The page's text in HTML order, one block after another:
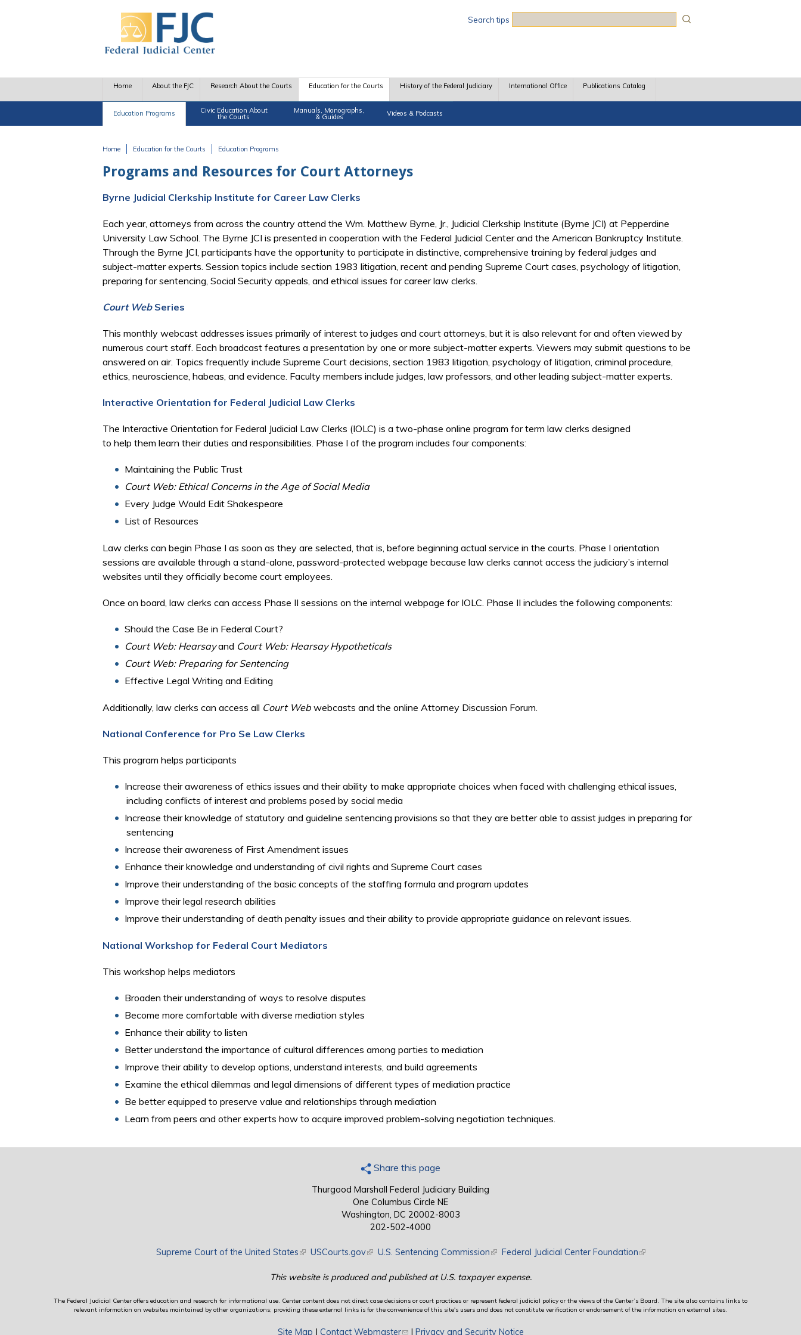
Search tips
Home About the FJC Research About the Courts Education for the Courts
Education Programs Civic Education About
the Courts
Manuals, Monographs,
& Guides Videos & Podcasts
History of the Federal Judiciary International Office Publications Catalog
Home Education for the Courts Education Programs
Programs and Resources for Court Attorneys
Byrne Judicial Clerkship Institute for Career Law Clerks
Each year, attorneys from across the country attend the Wm. Matthew Byrne, Jr., Judicial Clerkship Institute (Byrne JCI) at Pepperdine
University Law School. The Byrne JCI is presented in cooperation with the Federal Judicial Center and the American Bankruptcy Institute.
Through the Byrne JCI, participants have the opportunity to participate in distinctive, comprehensive training by federal judges and
subject-matter experts. Session topics include section 1983 litigation, recent and pending Supreme Court cases, psychology of litigation,
preparing for sentencing, Social Security appeals, and ethical issues for career law clerks.
Court WebSeries
This monthly webcast addresses issues primarily of interest to judges and court attorneys, but it is also relevant for and often viewed by
numerous court staff. Each broadcast features a presentation by one or more subject-matter experts. Viewers may submit questions to be
answered on air. Topics frequently include Supreme Court decisions, section 1983 litigation, psychology of litigation, criminal procedure,
ethics, neuroscience, habeas, and evidence. Faculty members include judges, law professors, and other leading subject-matter experts.
Interactive Orientation for Federal Judicial Law Clerks
The Interactive Orientation for Federal Judicial Law Clerks (IOLC) is a two-phase online program for term law clerks designed
to help them learn their duties and responsibilities. Phase I of the program includes four components:
Maintaining the Public Trust
Court Web: Ethical Concerns in the Age of Social Media
Every Judge Would Edit Shakespeare
List of Resources
Law clerks can begin Phase I as soon as they are selected, that is, before beginning actual service in the courts. Phase I orientation
sessions are available through a stand-alone, password-protected webpage because law clerks cannot access the judiciary’s internal
websites until they officially become court employees.
Once on board, law clerks can access Phase II sessions on the internal webpage for IOLC. Phase II includes the following components:
Should the Case Be in Federal Court?
Court Web: Hearsayand Court Web: Hearsay Hypotheticals
Court Web: Preparing for Sentencing
Effective Legal Writing and Editing
Additionally, law clerks can access all Court Web webcasts and the online Attorney Discussion Forum.
National Conference for Pro Se Law Clerks
This program helps participants
Increase their awareness of ethics issues and their ability to make appropriate choices when faced with challenging ethical issues,
including conflicts of interest and problems posed by social media
Increase their knowledge of statutory and guideline sentencing provisions so that they are better able to assist judges in preparing for
sentencing
Increase their awareness of First Amendment issues
Enhance their knowledge and understanding of civil rights and Supreme Court cases
Improve their understanding of the basic concepts of the staffing formula and program updates
Improve their legal research abilities
Improve their understanding of death penalty issues and their ability to provide appropriate guidance on relevant issues.
National Workshop for Federal Court Mediators
This workshop helps mediators
Broaden their understanding of ways to resolve disputes
Become more comfortable with diverse mediation styles
Enhance their ability to listen
Better understand the importance of cultural differences among parties to mediation
Improve their ability to develop options, understand interests, and build agreements
Examine the ethical dilemmas and legal dimensions of different types of mediation practice
Be better equipped to preserve value and relationships through mediation
Learn from peers and other experts how to acquire improved problem-solving negotiation techniques.
Share this page
Thurgood Marshall Federal Judiciary Building
One Columbus Circle NE
Washington, DC 20002-8003
202-502-4000
Supreme Court of the United States(link is external)
USCourts.gov(link is external)
U.S. Sentencing Commission(link is external)
Federal Judicial Center Foundation(link is external)
This website is produced and published at U.S. taxpayer expense.
The Federal Judicial Center offers education and research for informational use. Center content does not direct case decisions or court practices or represent federal judicial policy or the views of the Center’s Board. The site also contains links to
relevant information on websites maintained by other organizations; providing these external links is for the convenience of this site's users and does not constitute verification or endorsement of the information on external sites.
Site Map | Contact Webmaster(link sends e-mail)
| Privacy and Security Notice